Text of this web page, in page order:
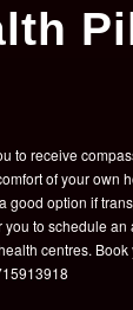
to receive
of your own
good option if
you to schedule an
centres.